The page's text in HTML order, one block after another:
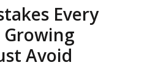
Every
Avoid